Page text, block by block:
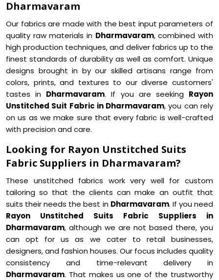
Dharmavaram
Our fabrics are made with the best input parameters of
quality raw materials in Dharmavaram, combined with
high production techniques, and deliver fabrics up to the
finest standards of durability as well as comfort. Unique
designs brought in by our skilled artisans range from
colors, prints, and textures to our diverse customers'
tastes in Dharmavaram. If you are seeking Rayon
Unstitched Suit Fabric in Dharmavaram, you can rely
on us as we make sure that every fabric is well-crafted
with precision and care.
Looking for Rayon Unstitched Suits
Fabric Suppliers in Dharmavaram?
These unstitched fabrics work very well for custom
tailoring so that the clients can make an outfit that
suits their needs the best in Dharmavaram. If you need
Rayon Unstitched Suits Fabric Suppliers in
Dharmavaram, although we are not based there, you
can opt for us as we cater to retail businesses,
designers, and fashion houses. Our focus includes quality
consistency and time-relevant delivery in
Dharmavaram. That makes us one of the trustworthy